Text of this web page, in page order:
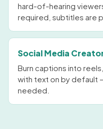
hard-of-hearing
required, subtitles are
Social Media
Burn captions into
with text on by default
needed.